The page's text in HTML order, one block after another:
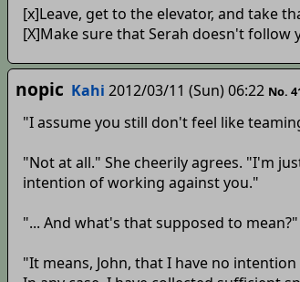
[x]Leave, get to the elevator, and take
[X]Make sure that Serah doesn't follow
nopic Kahi 2012/03/11 (Sun) 06:22 No.
"I assume you still don't feel like
"Not at all." She cheerily agrees. "I'm
intention of working against you."
"... And what's that supposed to mean?"
"It means, John, that I have no